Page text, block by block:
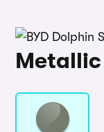
Metallic